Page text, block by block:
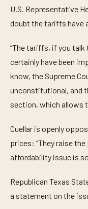
U.S. Representative
doubt the tariffs have
“The tariffs, if you talk
certainly have been
know, the Supreme
unconstitutional, and
section, which allows
Cuellar is openly
prices: “They raise
affordability issue is
Republican Texas
a statement on the